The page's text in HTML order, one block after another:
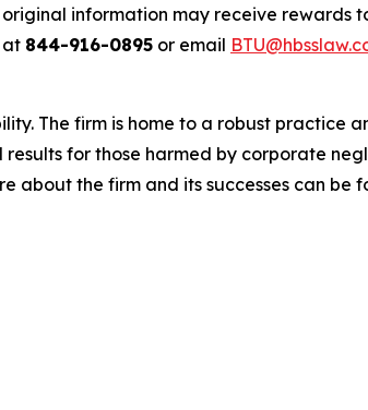
information may receive rewards
at 844-916-0895 or email
The firm is home to a robust practice
results for those harmed by corporate
about the firm and its successes can be